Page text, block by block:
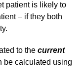
patient is likely to
– if they both
to thecurrent
be calculated using